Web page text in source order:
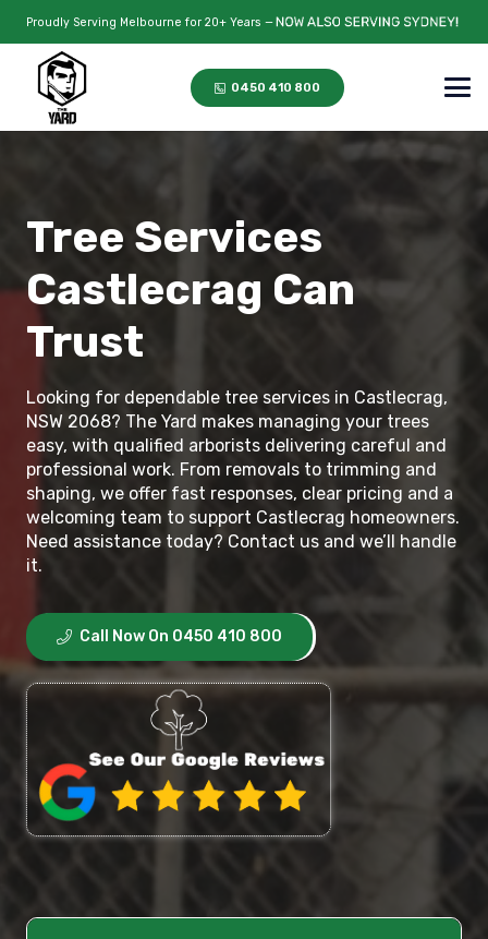
Proudly Serving Melbourne for 20+ Years —
0450 410 800
Tree Services
Castlecrag Can
Trust
Looking for dependable tree services in Castlecrag,
NSW 2068? The Yard makes managing your trees
easy, with qualified arborists delivering careful and
professional work. From removals to trimming and
shaping, we offer fast responses, clear pricing and a
welcoming team to support Castlecrag homeowners.
Need assistance today? Contact us and we’ll handle
it.
Call Now On 0450 410 800